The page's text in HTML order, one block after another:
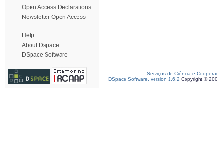
Open Access Declarations
Newsletter Open Access
Help
About Dspace
DSpace Software
Serviços de Ciência e
DSpace Software, version 1.6.2 Copyright ©